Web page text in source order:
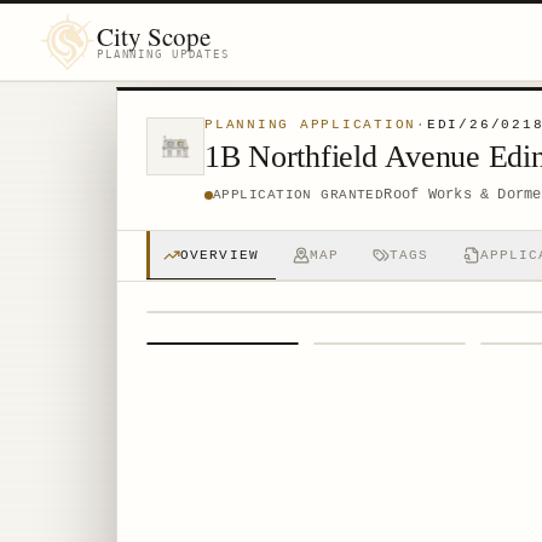
City Scope
PLANNING UPDATES
PLANNING APPLICATION · EDI/26/
1B Northfield Avenue
APPLICATION GRANTEDRoof Works &
OVERVIEW MAP TAGS